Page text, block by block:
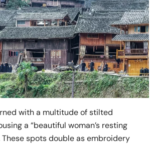
with a multitude of stilted
a “beautiful woman’s resting
These spots double as embroidery